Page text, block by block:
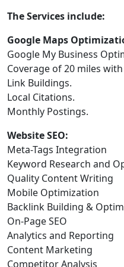
The Services include:
Google Maps
Google My Business
Coverage of 20 miles
Link Buildings.
Local Citations.
Monthly Postings.
Website SEO:
Meta-Tags Integration
Keyword Research and
Quality Content Writing
Mobile Optimization
Backlink Building &
On-Page SEO
Analytics and Reporting
Content Marketing
Competitor Analysis